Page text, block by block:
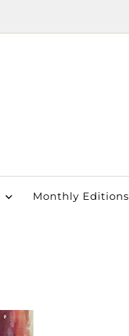
Monthly Editions